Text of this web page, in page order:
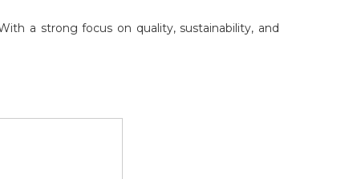
a strong focus on quality, sustainability, and